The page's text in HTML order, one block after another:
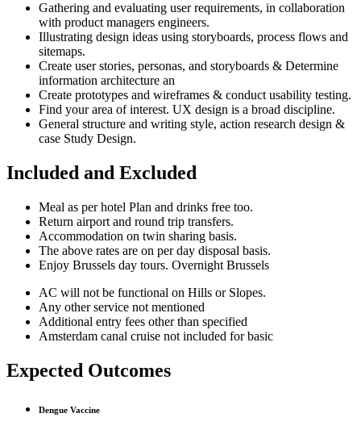
Gathering and evaluating user requirements, in collaboration
with product managers engineers.
Illustrating design ideas using storyboards, process flows and
sitemaps.
Create user stories, personas, and storyboards & Determine
information architecture an
Create prototypes and wireframes & conduct usability testing.
Find your area of interest. UX design is a broad discipline.
General structure and writing style, action research design &
case Study Design.
Included and Excluded
Meal as per hotel Plan and drinks free too.
Return airport and round trip transfers.
Accommodation on twin sharing basis.
The above rates are on per day disposal basis.
Enjoy Brussels day tours. Overnight Brussels
AC will not be functional on Hills or Slopes.
Any other service not mentioned
Additional entry fees other than specified
Amsterdam canal cruise not included for basic
Expected Outcomes
Dengue Vaccine